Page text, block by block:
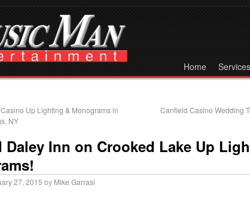
Home Services
Up Lighting & Monograms in
NY
Canfield Casino Wedding
Daley Inn on Crooked Lake Up
27, 2015 by Mike Garrasi